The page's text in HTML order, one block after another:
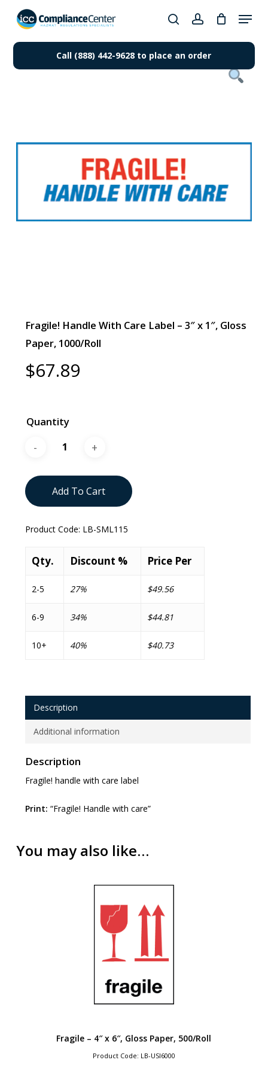
Products
searchaccount
Menu
Fragile! Handle With Care Label – 3″ x 1″, Gloss
Paper, 1000/Roll
$67.89
Quantity
Add To Cart
Product Code: LB-SML115
Qty. Discount % Price Per
2-5 27% $49.56
6-9 34% $44.81
10+ 40% $40.73
Description
Additional information
Description
Fragile! handle with care label
Print: “Fragile! Handle with care”
You may also like…
Fragile – 4″ x 6″, Gloss Paper, 500/Roll
Product Code: LB-USI6000
Call (888) 442-9628 to place an order